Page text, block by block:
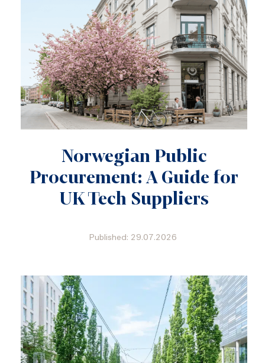
Norwegian Public
Procurement: A Guide for
UK Tech Suppliers
Published: 29.07.2026